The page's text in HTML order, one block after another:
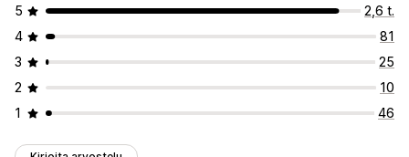
5
2,6 t.
4
81
3
25
2
10
1
46